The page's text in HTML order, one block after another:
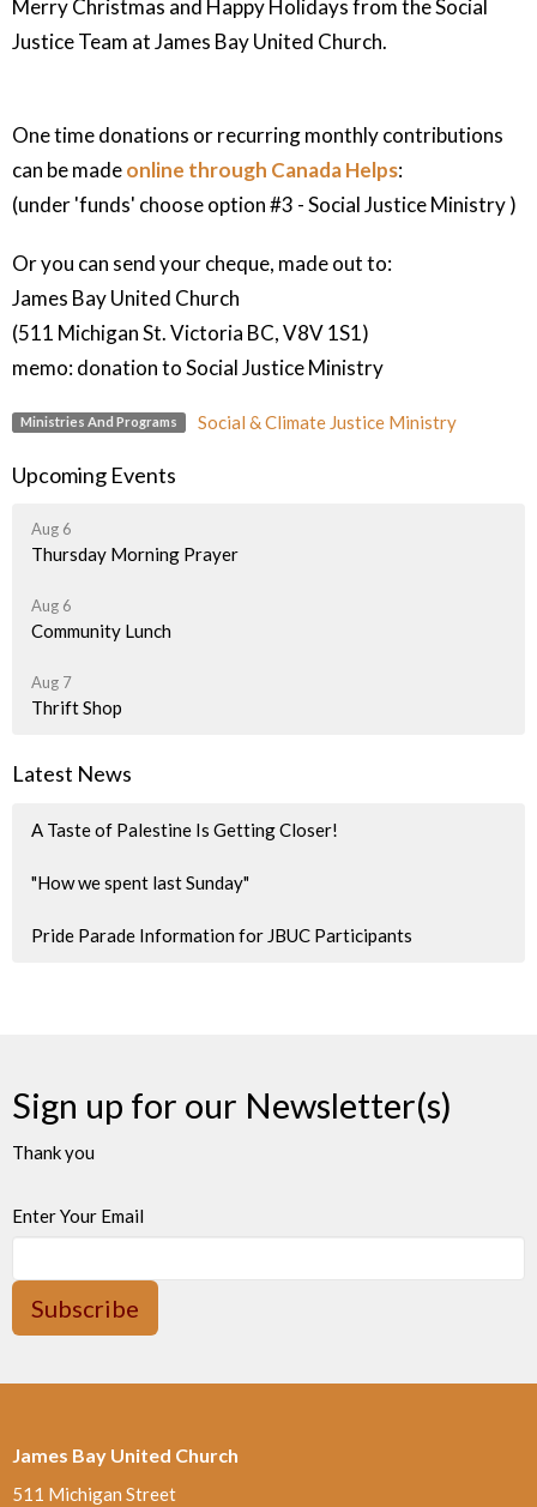
Merry Christmas and Happy Holidays from the Social
Justice Team at James Bay United Church.
One time donations or recurring monthly contributions
can be madeonline through Canada Helps:
(under 'funds' choose option #3 - Social Justice Ministry )
Or you can send your cheque, made out to:
James Bay United Church
(511 Michigan St. Victoria BC, V8V 1S1)
memo: donation to Social Justice Ministry
Ministries And Programs Social & Climate Justice Ministry
Upcoming Events
Aug 6
Thursday Morning Prayer
Aug 6
Community Lunch
Aug 7
Thrift Shop
Latest News
A Taste of Palestine Is Getting Closer!
"How we spent last Sunday"
Pride Parade Information for JBUC Participants
Sign up for our Newsletter(s)
Thank you
Enter Your Email
Subscribe
James Bay United Church
511 Michigan Street